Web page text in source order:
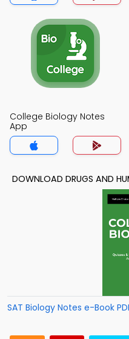
College Biology Notes
App
DOWNLOAD DRUGS AND
SAT Biology Notes e-Book